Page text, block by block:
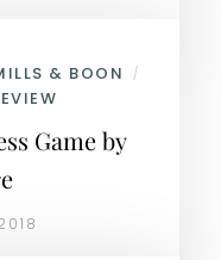
& BOON /
Game by